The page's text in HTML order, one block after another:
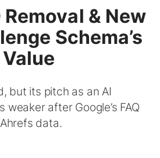
Removal & New
Schema’s
but its pitch as an AI
after Google’s FAQ
data.